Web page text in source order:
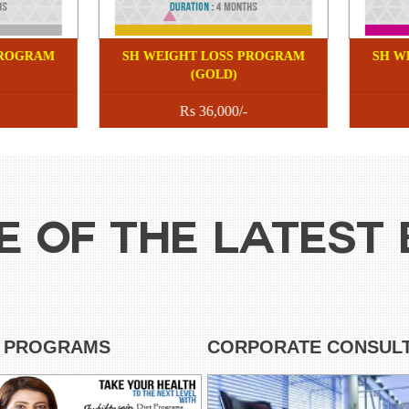
LOSS PROGRAM
SH WEIGHT LOSS
OF THE LATEST
CORPORATE